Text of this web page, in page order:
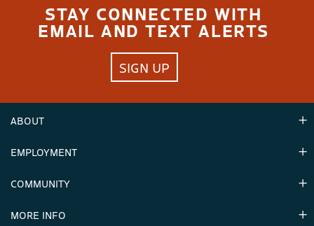
STAY CONNECTED WITH
EMAIL AND TEXT ALERTS
SIGN UP
ABOUT
Hours
EMPLOYMENT
Careers & Seasonal Jobs
COMMUNITY
Announcements
MORE INFO